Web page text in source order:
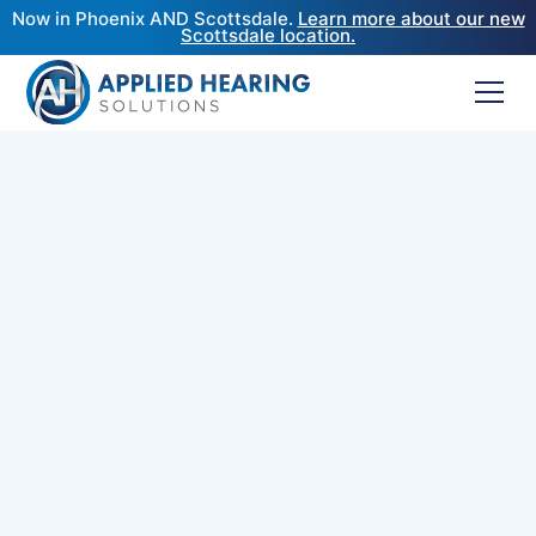
Now in Phoenix AND Scottsdale. Learn more about our new
Scottsdale location.